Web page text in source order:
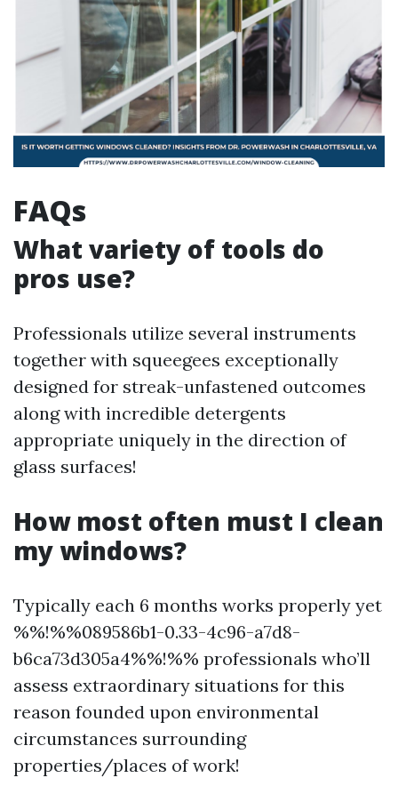
FAQs
What variety of tools do
pros use?
Professionals utilize several instruments
together with squeegees exceptionally
designed for streak-unfastened outcomes
along with incredible detergents
appropriate uniquely in the direction of
glass surfaces!
How most often must I clean
my windows?
Typically each 6 months works properly yet
%%!%%089586b1-0.33-4c96-a7d8-
b6ca73d305a4%%!%% professionals who’ll
assess extraordinary situations for this
reason founded upon environmental
circumstances surrounding
properties/places of work!